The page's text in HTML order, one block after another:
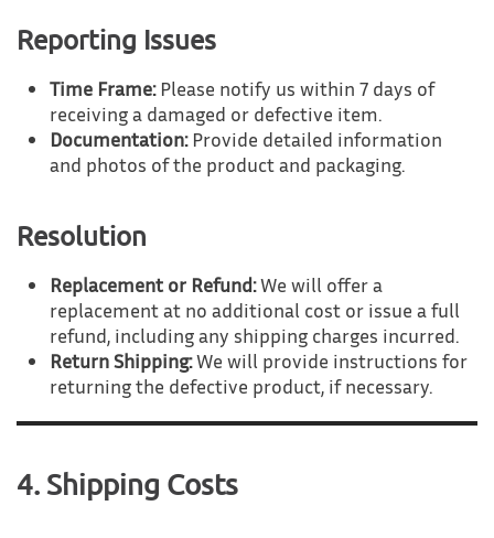
Reporting Issues
Time Frame:Please notify us within 7 days of
receiving a damaged or defective item.
Documentation:Provide detailed information
and photos of the product and packaging.
Resolution
Replacement or Refund:We will offer a
replacement at no additional cost or issue a full
refund, including any shipping charges incurred.
Return Shipping:We will provide instructions for
returning the defective product, if necessary.
4. Shipping Costs